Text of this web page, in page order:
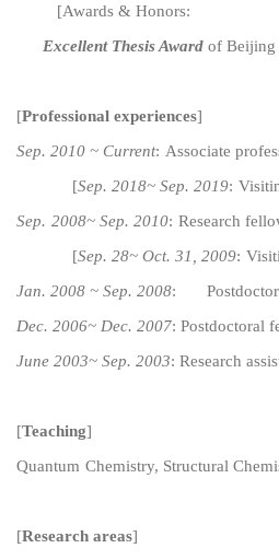
[Awards & Honors:
ExcellentThesis Award of Beijing
[Professional experiences]
Sep. 2010 ~ Current: Associate p
[Sep. 2018~ Sep. 2019: V
Sep. 2008~ Sep. 2010: Research f
[Sep. 28~ Oct. 31, 2009: V
Jan. 2008 ~ Sep. 2008:
Dec. 2006~ Dec. 2007: Postdoctoral
June 2003~ Sep. 2003: Research
[Teaching]
Quantum Chemistry, Structural C
[Research areas]